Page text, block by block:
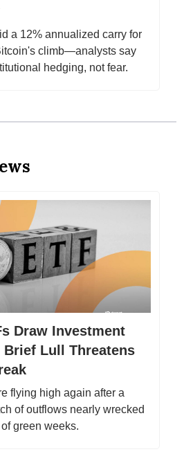
a 12% annualized carry for
climb—analysts say
hedging, not fear.
Draw Investment
Brief Lull Threatens
flying high again after a
of outflows nearly wrecked
green weeks.